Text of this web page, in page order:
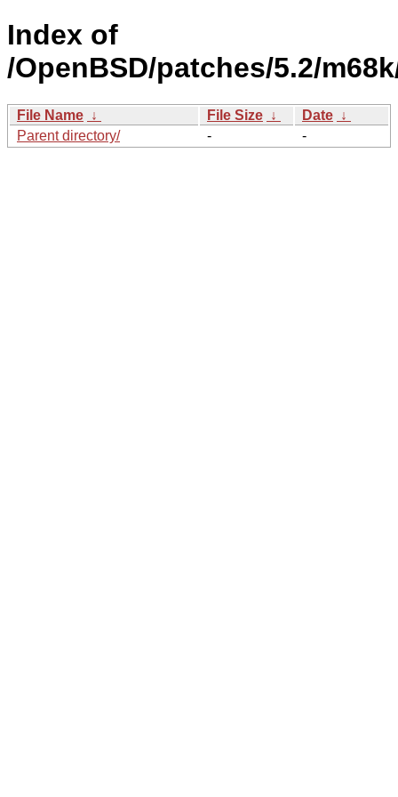
Index of
/OpenBSD/patches/5.2/
File Name ↓ File Size ↓ Date ↓
Parent directory/
- -